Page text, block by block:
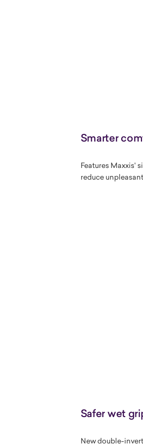
Smarter
Features Maxxis'
reduce
Safer wet
New double-